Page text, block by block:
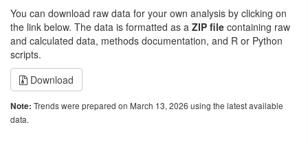
You can download raw data for your own analysis by clicking on
the link below. The data is formatted as a ZIP file containing raw
and calculated data, methods documentation, and R or Python
scripts.
Download
Note: Trends were prepared on March 13, 2026 using the latest available
data.